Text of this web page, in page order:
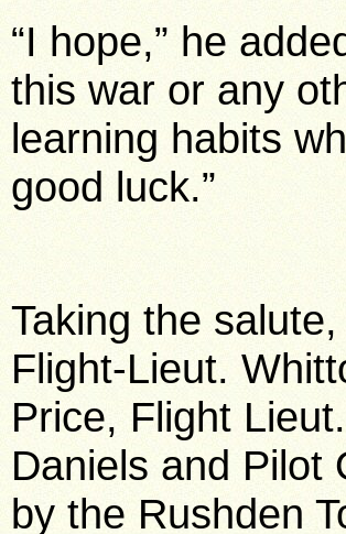
“I hope,” he
this war or any
learning habits
good luck.”
Taking the
Flight-Lieut.
Price, Flight
Daniels and Pilot
by the Rushden